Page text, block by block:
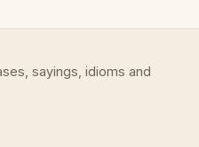
sayings, idioms and